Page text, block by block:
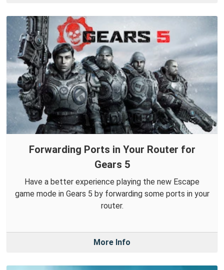
Forwarding Ports in Your Router for
Gears 5
Have a better experience playing the new Escape
game mode in Gears 5 by forwarding some ports in your
router.
More Info